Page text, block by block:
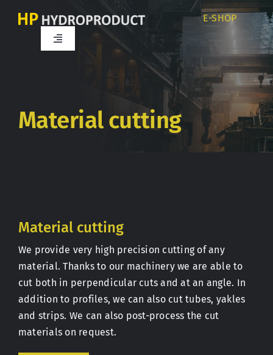
E-SHOP
Toggle
About us
Career
Partners
Material cutting
Material cutting
We provide very high precision cutting of any
material. Thanks to our machinery we are able to
cut both in perpendicular cuts and at an angle. In
addition to profiles, we can also cut tubes, yakles
and strips. We can also post-process the cut
materials on request.